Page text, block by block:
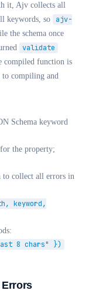
it, Ajv collects all
keywords, so
ajv-
the schema once
validate
compiled function is
compiling and
Schema keyword
the property;
to collect all errors in
keyword,
8 chars" })
Errors